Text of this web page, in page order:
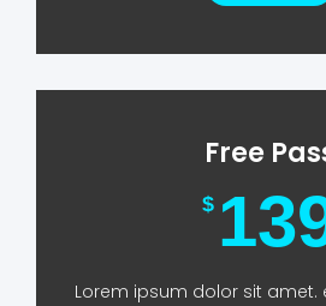
Free
$
Lorem ipsum dolor sit amet.